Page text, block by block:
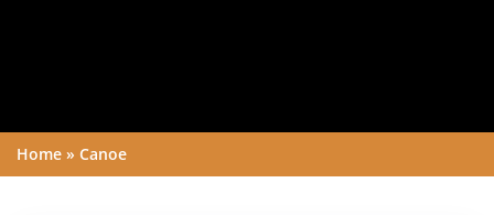
Home » Canoe